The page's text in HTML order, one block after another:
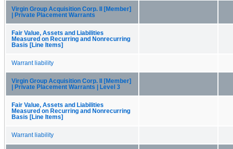
Virgin Group Acquisition Corp. II [Member]
| Private Placement Warrants
Fair Value, Assets and Liabilities
Measured on Recurring and Nonrecurring
Basis [Line Items]
Warrant liability
Virgin Group Acquisition Corp. II [Member]
| Private Placement Warrants | Level 3
Fair Value, Assets and Liabilities
Measured on Recurring and Nonrecurring
Basis [Line Items]
Warrant liability